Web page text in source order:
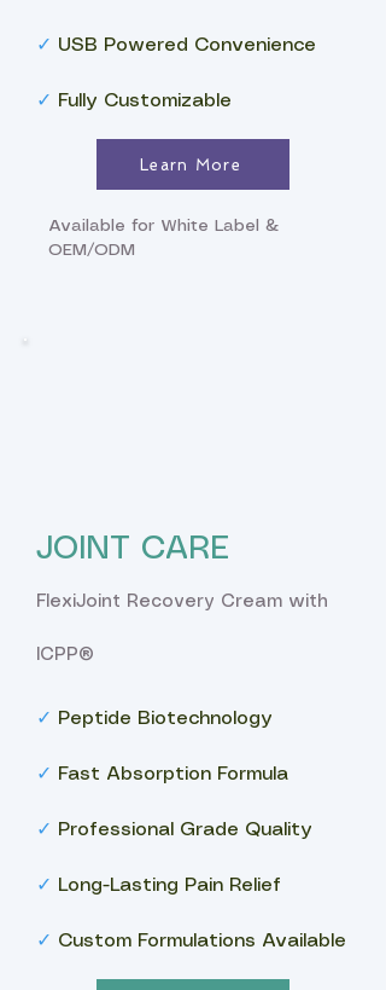
✓ USB Powered Convenience
✓ Fully Customizable
Learn More
Available for White Label &
OEM/ODM
JOINT CARE
FlexiJoint Recovery Cream with
ICPP®
✓ Peptide Biotechnology
✓ Fast Absorption Formula
✓ Professional Grade Quality
✓ Long-Lasting Pain Relief
✓ Custom Formulations Available